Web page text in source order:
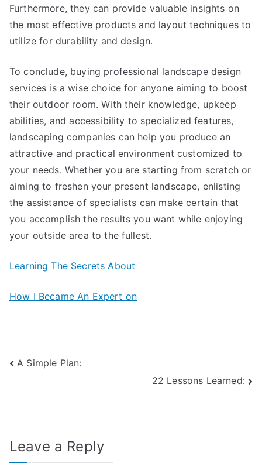
Furthermore, they can provide valuable insights on
the most effective products and layout techniques to
utilize for durability and design.
To conclude, buying professional landscape design
services is a wise choice for anyone aiming to boost
their outdoor room. With their knowledge, upkeep
abilities, and accessibility to specialized features,
landscaping companies can help you produce an
attractive and practical environment customized to
your needs. Whether you are starting from scratch or
aiming to freshen your present landscape, enlisting
the assistance of specialists can make certain that
you accomplish the results you want while enjoying
your outside area to the fullest.
Learning The Secrets About
How I Became An Expert on
Post
A Simple Plan:
22 Lessons Learned:
Leave a Reply